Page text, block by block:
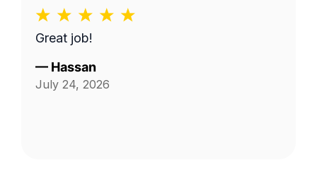
Great job!
— Hassan
July 24, 2026